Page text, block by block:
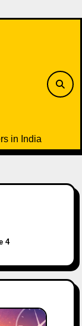
in India
4